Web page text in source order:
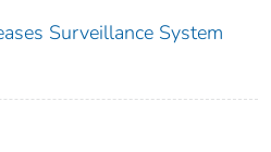
Surveillance System